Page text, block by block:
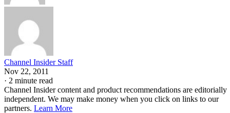
Channel Insider Staff
Nov 22, 2011
· 2 minute read
Channel Insider content and product recommendations are editorially
independent. We may make money when you click on links to our
partners. Learn More